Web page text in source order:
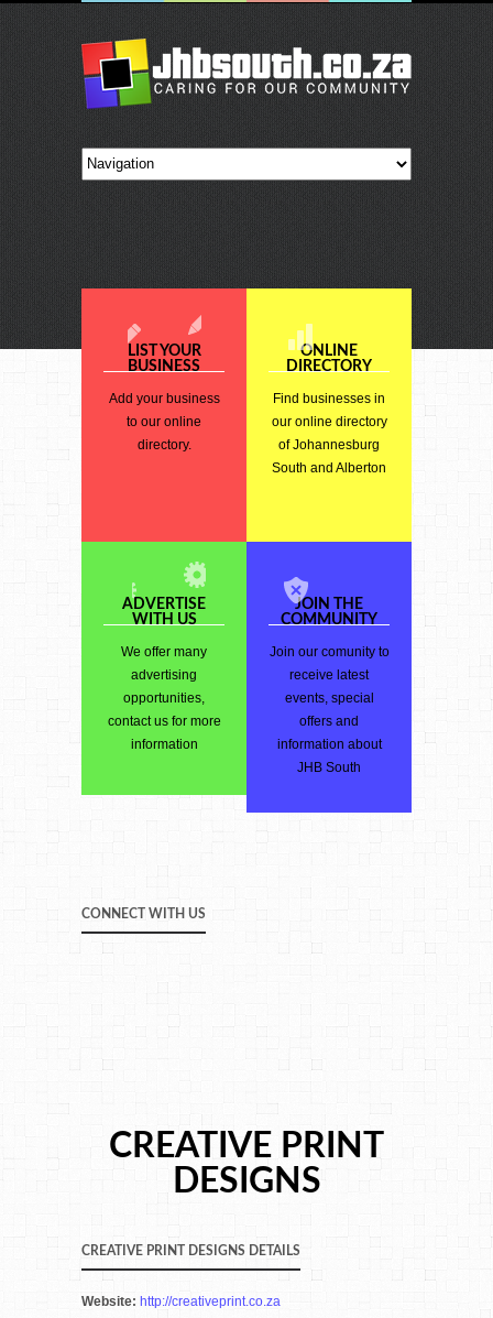
LIST YOUR
BUSINESS
Add your business
to our online
directory.
ONLINE
DIRECTORY
Find businesses in
our online directory
of Johannesburg
South and Alberton
ADVERTISE
WITH US
We offer many
advertising
opportunities,
contact us for more
information
JOIN THE
COMMUNITY
Join our comunity to
receive latest
events, special
offers and
information about
JHB South
CONNECT WITH US
CREATIVE PRINT
DESIGNS
CREATIVE PRINT DESIGNS DETAILS
Website: http://creativeprint.co.za